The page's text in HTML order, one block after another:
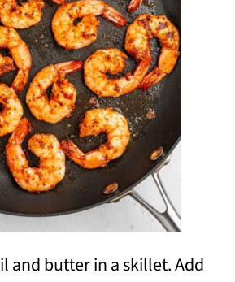
and butter in a skillet. Add